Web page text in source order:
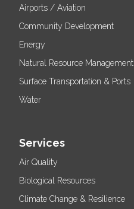
Airports / Aviation
Community Development
Energy
Natural Resource Management
Surface Transportation & Ports
Water
Services
Air Quality
Biological Resources
Climate Change & Resilience